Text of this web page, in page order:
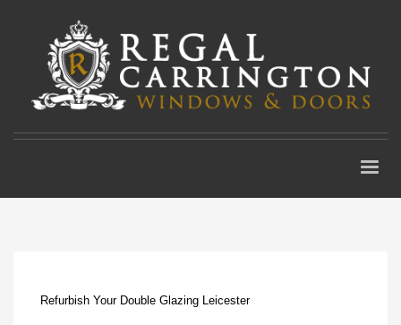
Refurbish Your Double Glazing Leicester